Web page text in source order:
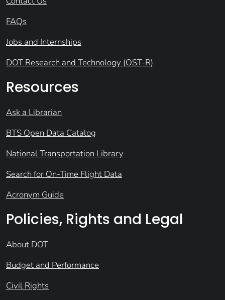
FAQs
Jobs and Internships
DOT Research and Technology (OST-R)
Resources
Ask a Librarian
BTS Open Data Catalog
National Transportation Library
Search for On-Time Flight Data
Acronym Guide
Policies, Rights and Legal
About DOT
Budget and Performance
Civil Rights